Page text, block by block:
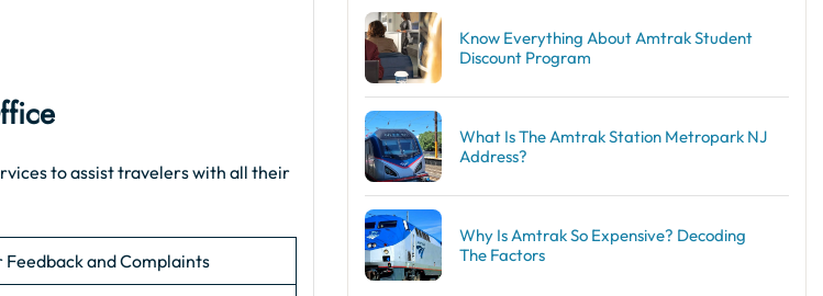
to assist travelers with all their
Feedback and Complaints
Know Everything About Amtrak Student
Discount Program
What Is The Amtrak Station Metropark NJ
Address?
Why Is Amtrak So Expensive? Decoding
The Factors